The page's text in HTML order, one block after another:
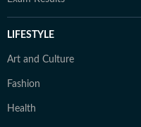
LIFESTYLE
Art and Culture
Fashion
Health